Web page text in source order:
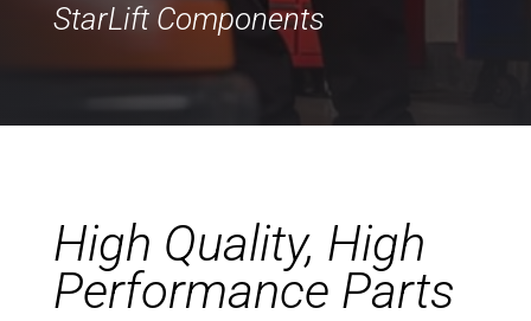
StarLift Components
High Quality, High
Performance Parts